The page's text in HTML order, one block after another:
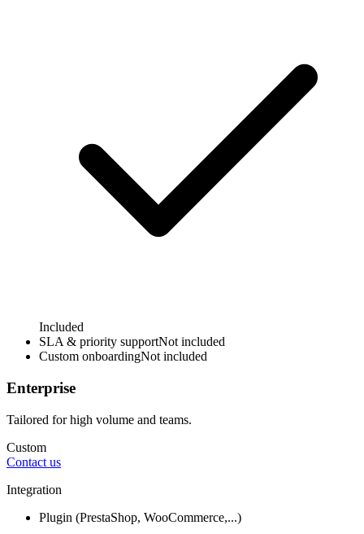
Included
SLA & priority supportNot included
Custom onboardingNot included
Enterprise
Tailored for high volume and teams.
Custom
Contact us
Integration
Plugin (PrestaShop, WooCommerce,...)